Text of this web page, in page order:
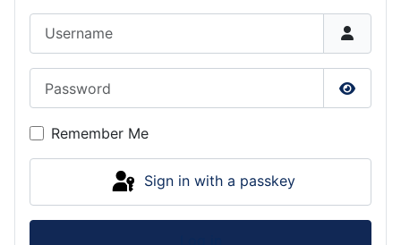
Show
Remember Me
Sign in with a passkey